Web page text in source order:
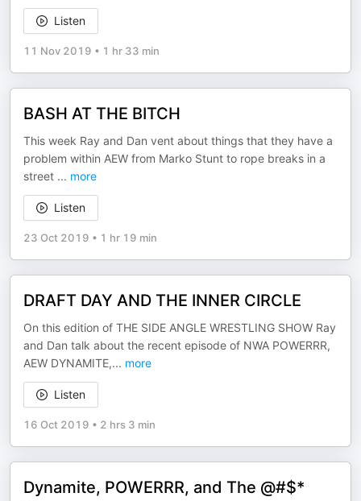
Listen
11 Nov 2019 • 1 hr 33 min
BASH AT THE BITCH
This week Ray and Dan vent about things that they have a
problem within AEW from Marko Stunt to rope breaks in a
street ... more
Listen
23 Oct 2019 • 1 hr 19 min
DRAFT DAY AND THE INNER CIRCLE
On this edition of THE SIDE ANGLE WRESTLING SHOW Ray
and Dan talk about the recent episode of NWA POWERRR,
AEW DYNAMITE,... more
Listen
16 Oct 2019 • 2 hrs 3 min
Dynamite, POWERRR, and The @#$*